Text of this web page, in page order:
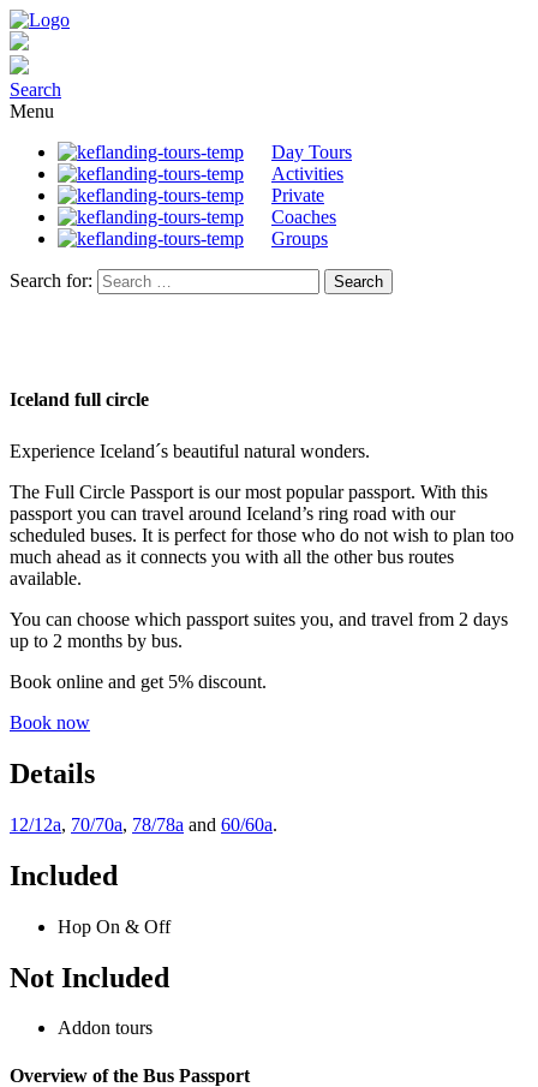
Search
Menu
Day Tours
Activities
Private
Coaches
Groups
Search for:
Iceland full circle
Experience Iceland´s beautiful natural wonders.
The Full Circle Passport is our most popular passport. With this
passport you can travel around Iceland’s ring road with our
scheduled buses. It is perfect for those who do not wish to plan too
much ahead as it connects you with all the other bus routes
available.
You can choose which passport suites you, and travel from 2 days
up to 2 months by bus.
Book online and get 5% discount.
Book now
Details
12/12a, 70/70a, 78/78a and 60/60a.
Included
Hop On & Off
Not Included
Addon tours
Overview of the Bus Passport